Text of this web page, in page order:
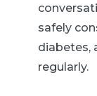
safely
diabetes,
regularly.